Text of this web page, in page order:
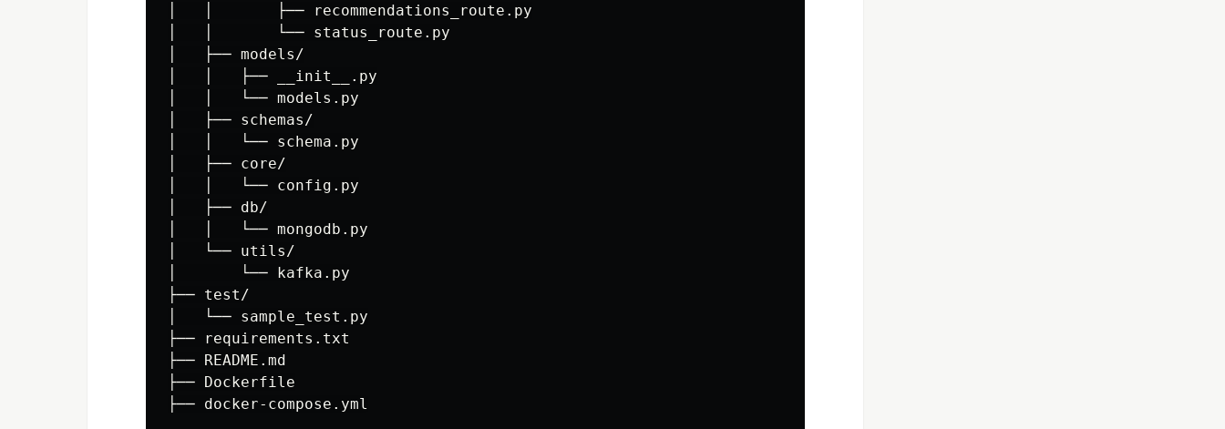
│   │       ├── recommendations_route.py
│   │       └── status_route.py
│   ├── models/
│   │   ├── __init__.py
│   │   └── models.py
│   ├── schemas/
│   │   └── schema.py
│   ├── core/
│   │   └── config.py
│   ├── db/
│   │   └── mongodb.py
│   └── utils/
│       └── kafka.py
├── test/
│   └── sample_test.py
├── requirements.txt
├── README.md
├── Dockerfile